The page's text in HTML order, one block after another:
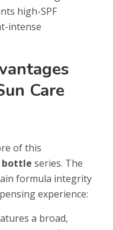
high-SPF
intense
Care
of this
bottle series. The
formula integrity
experience:
a broad,